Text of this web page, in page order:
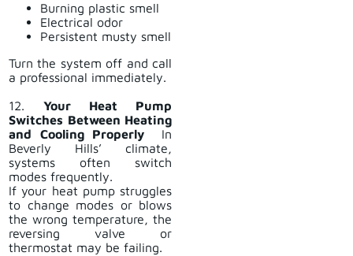
Burning plastic smell
Electrical odor
Persistent musty smell
Turn the system off and call
a professional immediately.
12. Your Heat Pump
Switches Between Heating
and Cooling Properly
In
Beverly Hills’ climate,
systems often switch
modes frequently.
If your heat pump struggles
to change modes or blows
the wrong temperature, the
reversing valve or
thermostat may be failing.